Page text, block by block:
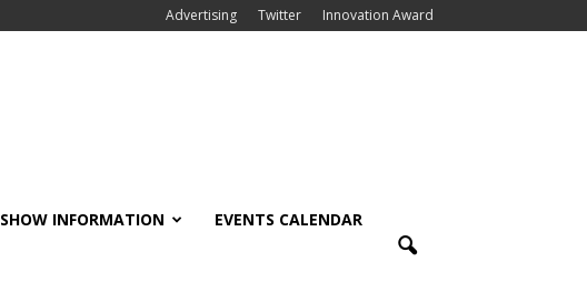
Advertising Twitter Innovation Award
SHOW INFORMATION EVENTS CALENDAR